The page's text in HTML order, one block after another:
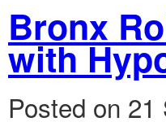
Bronx
with
Posted on 21